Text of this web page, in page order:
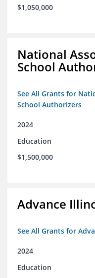
$1,050,000
National
School
See All Grants for
School Authorizers
2024
Education
$1,500,000
Advance
See All Grants for
2024
Education